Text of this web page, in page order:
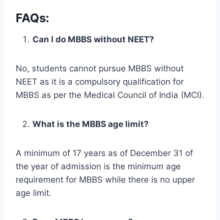
FAQs:
Can I do MBBS without NEET?
No, students cannot pursue MBBS without
NEET as it is a compulsory qualification for
MBBS as per the Medical Council of India (MCI).
What is the MBBS age limit?
A minimum of 17 years as of December 31 of
the year of admission is the minimum age
requirement for MBBS while there is no upper
age limit.